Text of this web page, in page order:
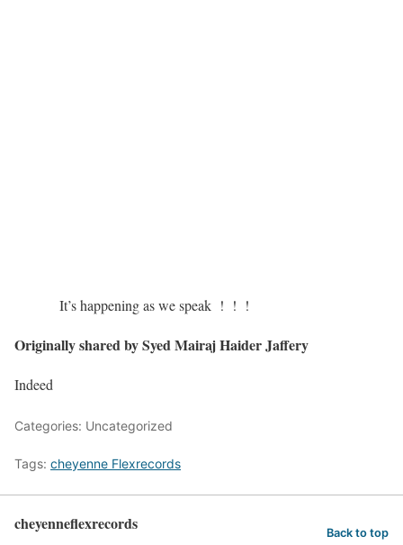
It’s happening as we speak ! ! !
Originally shared by Syed Mairaj Haider Jaffery
Indeed
Categories: Uncategorized
Tags: cheyenne Flexrecords
cheyenneflexrecords Back to top